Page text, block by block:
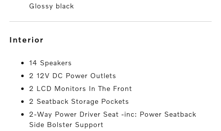
Glossy black
interior
14 Speakers
2 12V DC Power Outlets
2 LCD Monitors In The Front
2 Seatback Storage Pockets
2-Way Power Driver Seat -inc: Power Seatback
Side Bolster Support